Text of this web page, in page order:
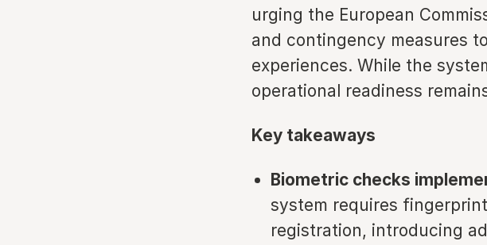
urging the European
and contingency measures
experiences. While the
operational readiness
Key takeaways
Biometric checks
system requires
registration, introducing